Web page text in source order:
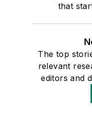
that
The top
relevant
editors and